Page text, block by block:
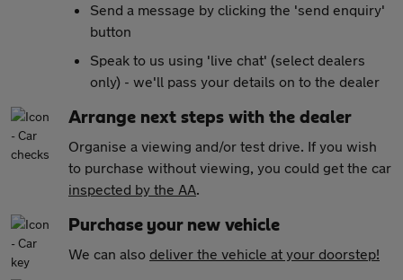
Send a message by clicking the 'send enquiry'
button
Speak to us using 'live chat' (select dealers
only) - we'll pass your details on to the dealer
Arrange next steps with the dealer
Organise a viewing and/or test drive. If you wish
to purchase without viewing, you could get the car
inspected by the AA.
Purchase your new vehicle
We can also deliver the vehicle at your doorstep!